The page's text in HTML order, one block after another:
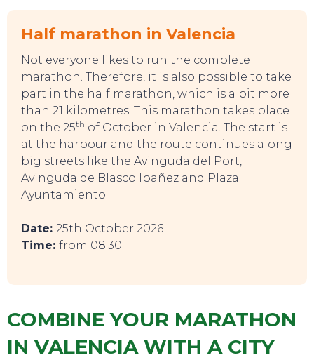
EVENTS
Half marathon in Valencia
Not everyone likes to run the complete
marathon. Therefore, it is also possible to take
part in the half marathon, which is a bit more
than 21 kilometres. This marathon takes place
on the 25th of October in Valencia. The start is
at the harbour and the route continues along
big streets like the Avinguda del Port,
Avinguda de Blasco Ibañez and Plaza
Ayuntamiento.
Date: 25th October 2026
Time: from 08.30
COMBINE YOUR MARATHON
IN VALENCIA WITH A CITY